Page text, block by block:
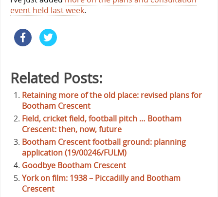
event held last week.
Related Posts:
Retaining more of the old place: revised plans for
Bootham Crescent
Field, cricket field, football pitch … Bootham
Crescent: then, now, future
Bootham Crescent football ground: planning
application (19/00246/FULM)
Goodbye Bootham Crescent
York on film: 1938 – Piccadilly and Bootham
Crescent